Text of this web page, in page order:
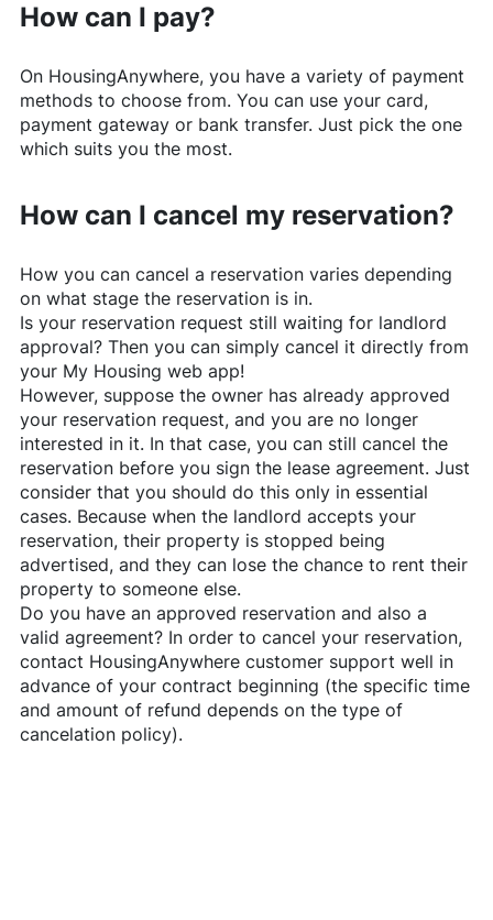
How can I pay?
On HousingAnywhere, you have a variety of payment
methods to choose from. You can use your card,
payment gateway or bank transfer. Just pick the one
which suits you the most.
How can I cancel my reservation?
How you can cancel a reservation varies depending
on what stage the reservation is in.
Is your reservation request still waiting for landlord
approval? Then you can simply cancel it directly from
your My Housing web app!
However, suppose the owner has already approved
your reservation request, and you are no longer
interested in it. In that case, you can still cancel the
reservation before you sign the lease agreement. Just
consider that you should do this only in essential
cases. Because when the landlord accepts your
reservation, their property is stopped being
advertised, and they can lose the chance to rent their
property to someone else.
Do you have an approved reservation and also a
valid agreement? In order to cancel your reservation,
contact HousingAnywherecustomer support well in
advance of your contract beginning (the specific time
and amount of refund depends on the type of
cancelation policy).